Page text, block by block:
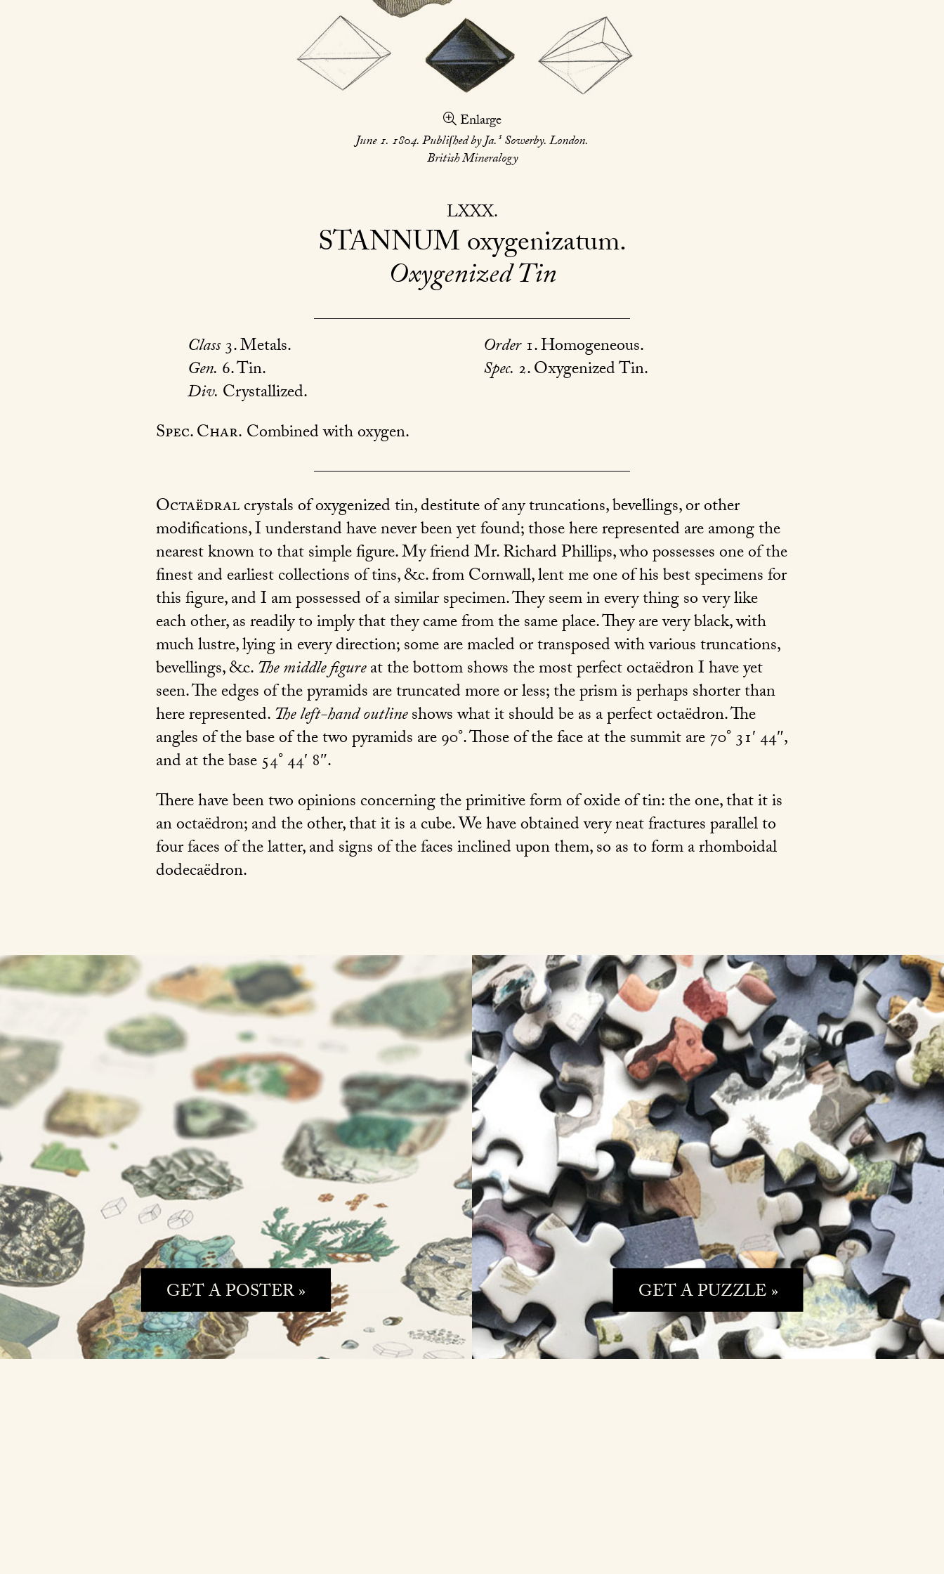
Enlarge
June 1. 1804. Publiſhed by Ja.sSowerby. London.
British Mineralogy
LXXX
STANNUMoxygenizatum
Oxygenized Tin
Class3. Metals. Order1. Homogeneous.
Gen. 6. Tin. Spec. 2. Oxygenized Tin.
Div. Crystallized.
Spec. Char.Combined with oxygen.
Octaëdralcrystals of oxygenized tin, destitute of any truncations, bevellings, or other
modifications, I understand have never been yet found; those here represented are among the
nearest known to that simple figure. My friend Mr. Richard Phillips, who possesses one of the
finest and earliest collections of tins, &c. from Cornwall, lent me one of his best specimens for
this figure, and I am possessed of a similar specimen. They seem in every thing so very like
each other, as readily to imply that they came from the same place. They are very black, with
much lustre, lying in every direction; some are macled or transposed with various truncations,
bevellings, &c.The middle figureat the bottom shows the most perfect octaëdron I have yet
seen. The edges of the pyramids are truncated more or less; the prism is perhaps shorter than
here represented.The left-hand outlineshows what it should be as a perfect octaëdron. The
angles of the base of the two pyramids are 90°. Those of the face at the summit are 70° 31′ 44″,
and at the base 54° 44′ 8″.
There have been two opinions concerning the primitive form of oxide of tin: the one, that it is
an octaëdron; and the other, that it is a cube. We have obtained very neat fractures parallel to
four faces of the latter, and signs of the faces inclined upon them, so as to form a rhomboidal
dodecaëdron.
GET A POSTER » GET A PUZZLE »